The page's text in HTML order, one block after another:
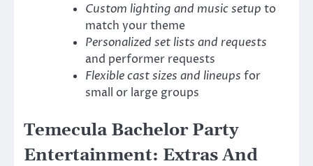
Custom lighting and music setup to
match your theme
Personalized set lists and requests
and performer requests
Flexible cast sizes and lineups for
small or large groups
Temecula Bachelor Party
Entertainment: Extras And